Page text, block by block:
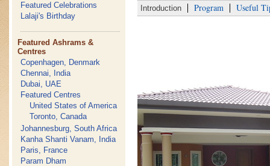
Featured Celebrations
Lalaji's Birthday
Featured Ashrams &
Centres
Copenhagen, Denmark
Chennai, India
Dubai, UAE
Featured Centres
United States of America
Toronto, Canada
Johannesburg, South Africa
Kanha Shanti Vanam, India
Paris, France
Param Dham
Introduction Program Useful